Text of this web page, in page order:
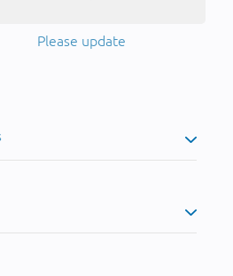
Please update